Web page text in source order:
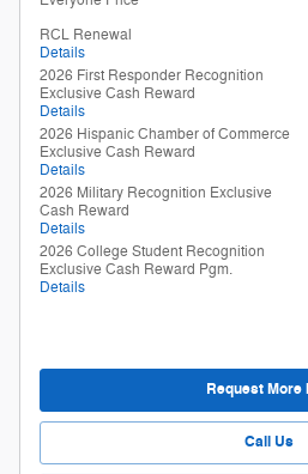
RCL Renewal
Details
2026 First Responder Recognition
Exclusive Cash Reward
Details
2026 Hispanic Chamber of Commerce
Exclusive Cash Reward
Details
2026 Military Recognition Exclusive
Cash Reward
Details
2026 College Student Recognition
Exclusive Cash Reward Pgm.
Details
Request More
Call Us